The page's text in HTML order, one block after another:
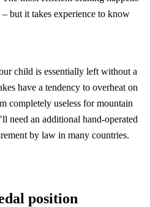
but it takes experience to know
child is essentially left without a
have a tendency to overheat on
completely useless for mountain
need an additional hand-operated
by law in many countries.
position